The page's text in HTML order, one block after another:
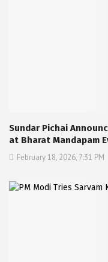
Sundar Pichai
at Bharat Mandapam
February 18, 2026, 7:31 PM